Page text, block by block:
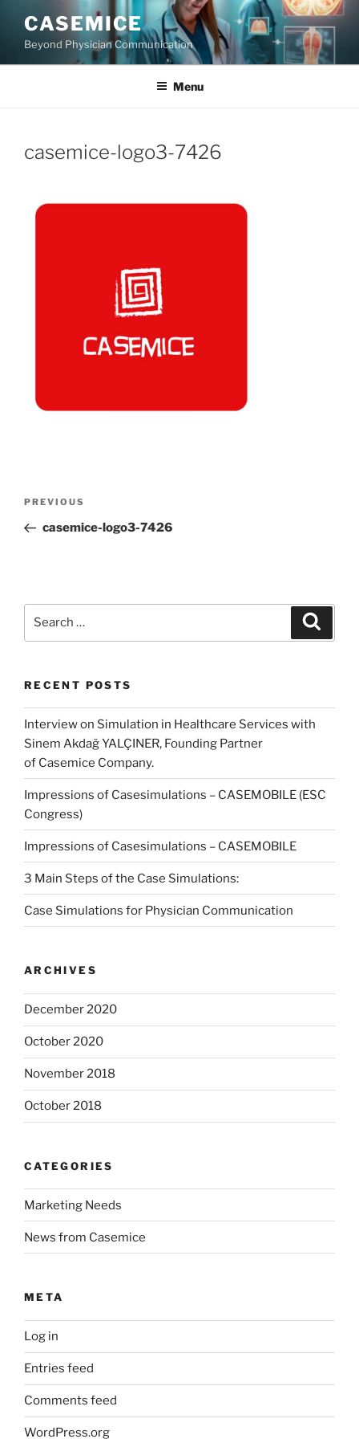
content
CASEMICE
Beyond Physician Communication
Menu
casemice-logo3-7426
Previous
Post
PREVIOUS
casemice-logo3-7426
RECENT POSTS
Interview on Simulation in Healthcare Services with
Sinem Akdağ YALÇINER, Founding Partner
of Casemice Company.
Impressions of Casesimulations – CASEMOBILE (ESC
Congress)
Impressions of Casesimulations – CASEMOBILE
3 Main Steps of the Case Simulations:
Case Simulations for Physician Communication
ARCHIVES
December 2020
October 2020
November 2018
October 2018
CATEGORIES
Marketing Needs
News from Casemice
META
Log in
Entries feed
Comments feed
WordPress.org